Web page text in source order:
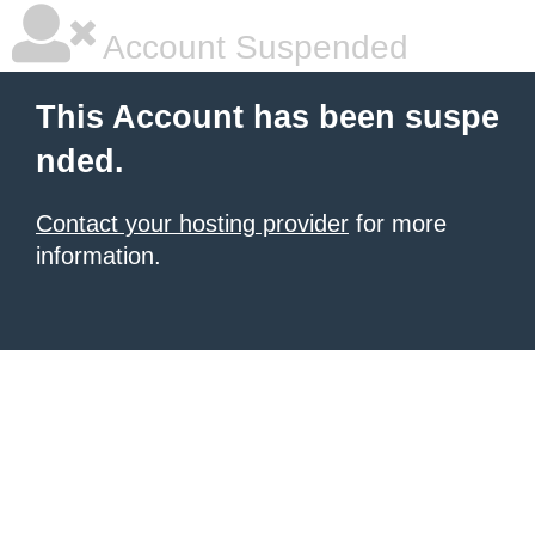
Account Suspended
This Account has been suspe
nded.
Contact your hosting provider for more
information.